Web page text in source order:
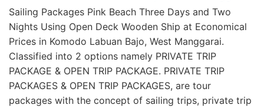
Sailing Packages Pink Beach Three Days and Two
Nights Using Open Deck Wooden Ship at Economical
Prices in Komodo Labuan Bajo, West Manggarai.
Classified into 2 options namely PRIVATE TRIP
PACKAGE & OPEN TRIP PACKAGE. PRIVATE TRIP
PACKAGES & OPEN TRIP PACKAGES, are tour
packages with the concept of sailing trips, private trip